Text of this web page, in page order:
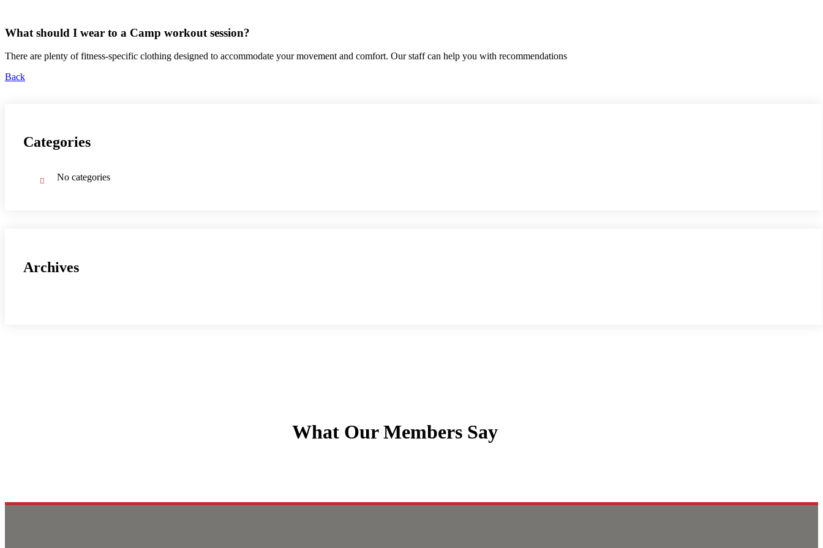
What should I wear to a Camp workout session?
There are plenty of fitness-specific clothing designed to accommodate your movement and comfort. Our staff can help you with recommendations
Back
Categories
No categories
Archives
What Our Members Say